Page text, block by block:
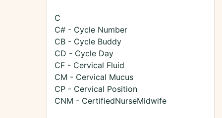
C
C# - Cycle Number
CB - Cycle Buddy
CD - Cycle Day
CF - Cervical Fluid
CM - Cervical Mucus
CP - Cervical Position
CNM - CertifiedNurseMidwife